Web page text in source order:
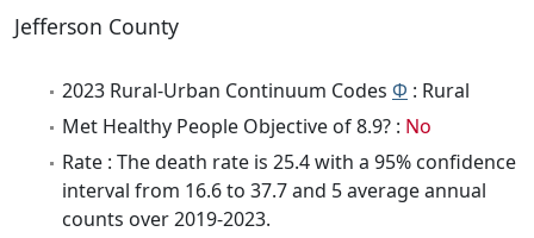
Jefferson County
2023 Rural-Urban Continuum Codes Φ : Rural
Met Healthy People Objective of 8.9? : No
Rate : The death rate is 25.4 with a 95% confidence
interval from 16.6 to 37.7 and 5 average annual
counts over 2019-2023.